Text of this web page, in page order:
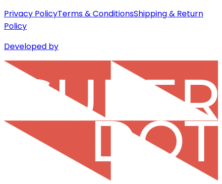
Privacy PolicyTerms & ConditionsShipping & Return
Policy
Developed by